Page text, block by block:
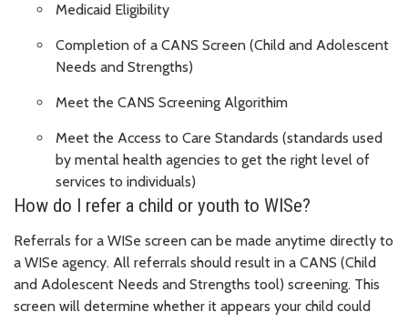
Medicaid Eligibility
Completion of a CANS Screen (Child and Adolescent
Needs and Strengths)
Meet the CANS Screening Algorithim
Meet the Access to Care Standards (standards used
by mental health agencies to get the right level of
services to individuals)
How do I refer a child or youth to WISe?
Referrals for a WISe screen can be made anytime directly to
a WISe agency. All referrals should result in a CANS (Child
and Adolescent Needs and Strengths tool) screening. This
screen will determine whether it appears your child could